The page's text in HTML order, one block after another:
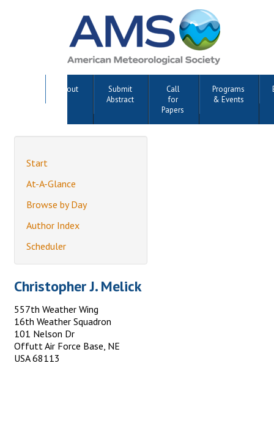
About
Submit
Abstract
Call
for
Papers
Programs
& Events
Start
At-A-Glance
Browse by Day
Author Index
Scheduler
Christopher J. Melick
557th Weather Wing
16th Weather Squadron
101 Nelson Dr
Offutt Air Force Base, NE
USA 68113